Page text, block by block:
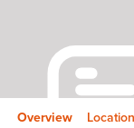
Overview Location